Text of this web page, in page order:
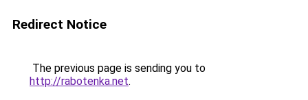
Redirect Notice
The previous page is sending you to
http://rabotenka.net.